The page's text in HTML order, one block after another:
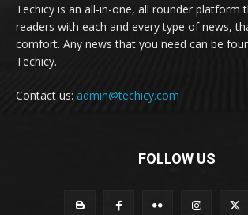
Techicy is an all-in-one, all rounder platform
readers with each and every type of news,
comfort. Any news that you need can be
Techicy.
Contact us: admin@techicy.com
FOLLOW US